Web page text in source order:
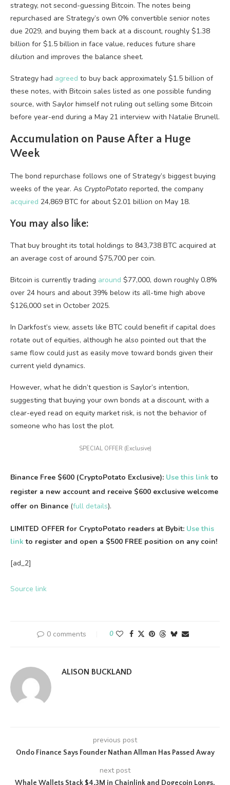
strategy, not second-guessing Bitcoin. The notes being
repurchased are Strategy’s own 0% convertible senior notes
due 2029, and buying them back at a discount, roughly $1.38
billion for $1.5 billion in face value, reduces future share
dilution and improves the balance sheet.
Strategy had agreed to buy back approximately $1.5 billion of
these notes, with Bitcoin sales listed as one possible funding
source, with Saylor himself not ruling out selling some Bitcoin
before year-end during a May 21 interview with Natalie Brunell.
Accumulation on Pause After a Huge
Week
The bond repurchase follows one of Strategy’s biggest buying
weeks of the year. As CryptoPotato reported, the company
acquired 24,869 BTC for about $2.01 billion on May 18.
You may also like:
That buy brought its total holdings to 843,738 BTC acquired at
an average cost of around $75,700 per coin.
Bitcoin is currently trading around $77,000, down roughly 0.8%
over 24 hours and about 39% below its all-time high above
$126,000 set in October 2025.
In Darkfost’s view, assets like BTC could benefit if capital does
rotate out of equities, although he also pointed out that the
same flow could just as easily move toward bonds given their
current yield dynamics.
However, what he didn’t question is Saylor’s intention,
suggesting that buying your own bonds at a discount, with a
clear-eyed read on equity market risk, is not the behavior of
someone who has lost the plot.
SPECIAL OFFER (Exclusive)
Binance Free $600 (CryptoPotato Exclusive): Use this link to
register a new account and receive $600 exclusive welcome
offer on Binance (full details).
LIMITED OFFER for CryptoPotato readers at Bybit: Use this
link to register and open a $500 FREE position on any coin!
[ad_2]
Source link
0 comments 0
ALISON BUCKLAND
previous post
Ondo Finance Says Founder Nathan Allman Has Passed Away
next post
Whale Wallets Stack $4.3M in Chainlink and Dogecoin Longs,